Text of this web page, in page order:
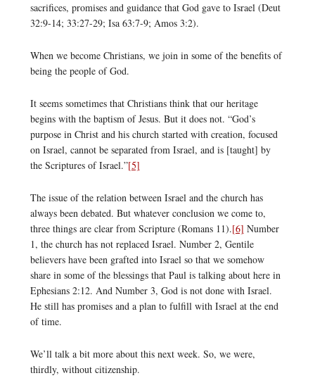
sacrifices, promises and guidance that God gave to Israel (Deut
32:9-14; 33:27-29; Isa 63:7-9; Amos 3:2).
When we become Christians, we join in some of the benefits of
being the people of God.
It seems sometimes that Christians think that our heritage
begins with the baptism of Jesus. But it does not. “God’s
purpose in Christ and his church started with creation, focused
on Israel, cannot be separated from Israel, and is [taught] by
the Scriptures of Israel.”[5]
The issue of the relation between Israel and the church has
always been debated. But whatever conclusion we come to,
three things are clear from Scripture (Romans 11).[6] Number
1, the church has not replaced Israel. Number 2, Gentile
believers have been grafted into Israel so that we somehow
share in some of the blessings that Paul is talking about here in
Ephesians 2:12. And Number 3, God is not done with Israel.
He still has promises and a plan to fulfill with Israel at the end
of time.
We’ll talk a bit more about this next week. So, we were,
thirdly, without citizenship.